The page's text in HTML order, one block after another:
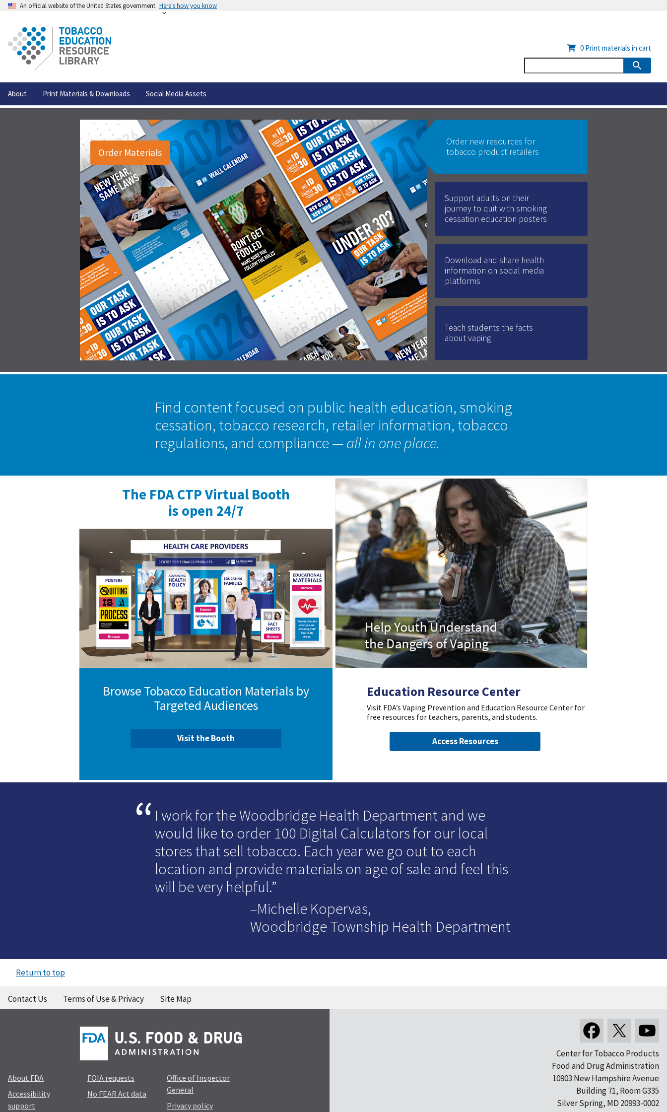
An official website of the United States government Here's how you know
About Print Materials & Downloads Social Media Assets
0 Print materials in cart
Order Materials
Order new resources for
tobacco product retailers
Support adults on their
journey to quit with smoking
cessation education posters
Download and share health
information on social media
platforms
Teach students the facts
about vaping
Find content focused on public health education, smoking
cessation, tobacco research, retailer information, tobacco
regulations, and compliance — all in one place.
The FDA CTP Virtual Booth
is open 24/7
Browse Tobacco Education Materials by
Targeted Audiences
Visit the Booth
Education Resource Center
Visit FDA’s Vaping Prevention and Education Resource Center for
free resources for teachers, parents, and students.
Access Resources
I work for the Woodbridge Health Department and we
would like to order 100 Digital Calculators for our local
stores that sell tobacco. Each year we go out to each
location and provide materials on age of sale and feel this
will be very helpful.
–Michelle Kopervas,
Woodbridge Township Health Department
Return to top
Contact Us Terms of Use & Privacy Site Map
About FDA
Accessibility
support
FOIA requests
No FEAR Act data
Office of Inspector
General
Privacy policy
Center for Tobacco Products
Food and Drug Administration
10903 New Hampshire Avenue
Building 71, Room G335
Silver Spring, MD 20993-0002